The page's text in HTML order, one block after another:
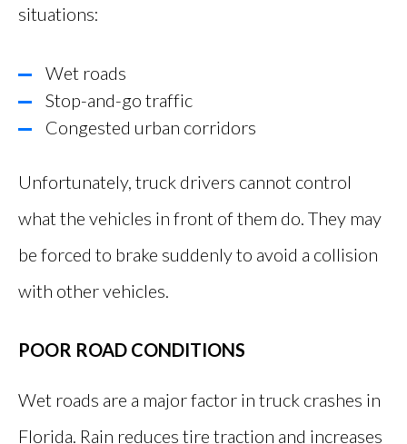
situations:
Wet roads
Stop-and-go traffic
Congested urban corridors
Unfortunately, truck drivers cannot control
what the vehicles in front of them do. They may
be forced to brake suddenly to avoid a collision
with other vehicles.
POOR ROAD CONDITIONS
Wet roads are a major factor in truck crashes in
Florida. Rain reduces tire traction and increases